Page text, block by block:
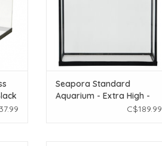
Seapora Standard
Aquarium - Extra High -
C$189.99